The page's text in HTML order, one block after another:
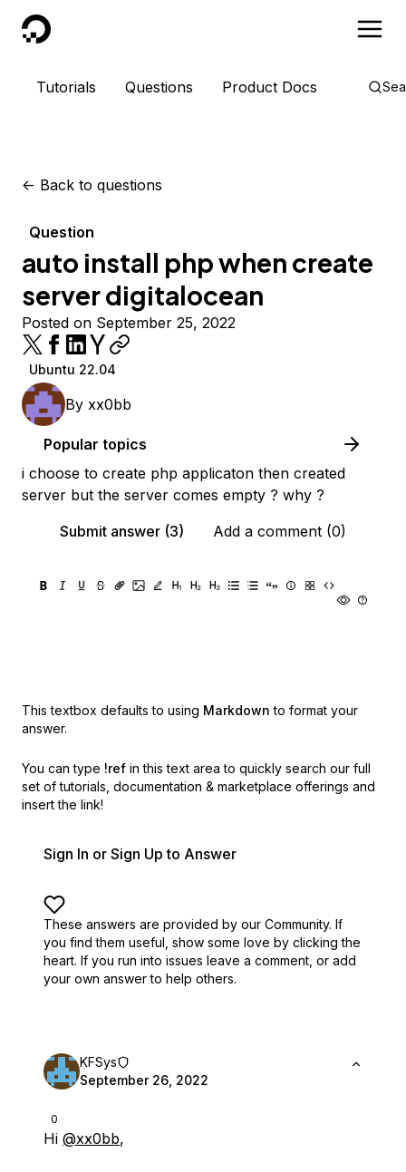
DigitalOcean
Tutorials Questions Product Docs
<- Back to questions
Question
auto install php when create
server digitalocean
Posted on September 25, 2022
Ubuntu 22.04
By xx0bb
Popular topics
i choose to create php applicaton then created
server but the server comes empty ? why ?
Submit answer (3)
Add a comment (0)
This textbox defaults to using Markdown to format your
answer.
You can type !ref in this text area to quickly search our full
set of tutorials, documentation & marketplace offerings and
insert the link!
Sign In or Sign Up to Answer
These answers are provided by our Community. If
you find them useful, show some love by clicking the
heart. If you run into issues leave a comment, or add
your own answer to help others.
0
KFSys
September 26, 2022
Hi @xx0bb,